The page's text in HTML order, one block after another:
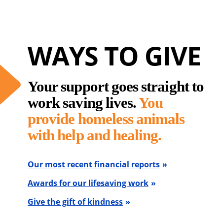
WAYS TO GIVE
Your support goes straight to
work saving lives.You
provide homeless animals
with help and healing.
Our most recent financial reports
Awards for our lifesaving work
Give the gift of kindness